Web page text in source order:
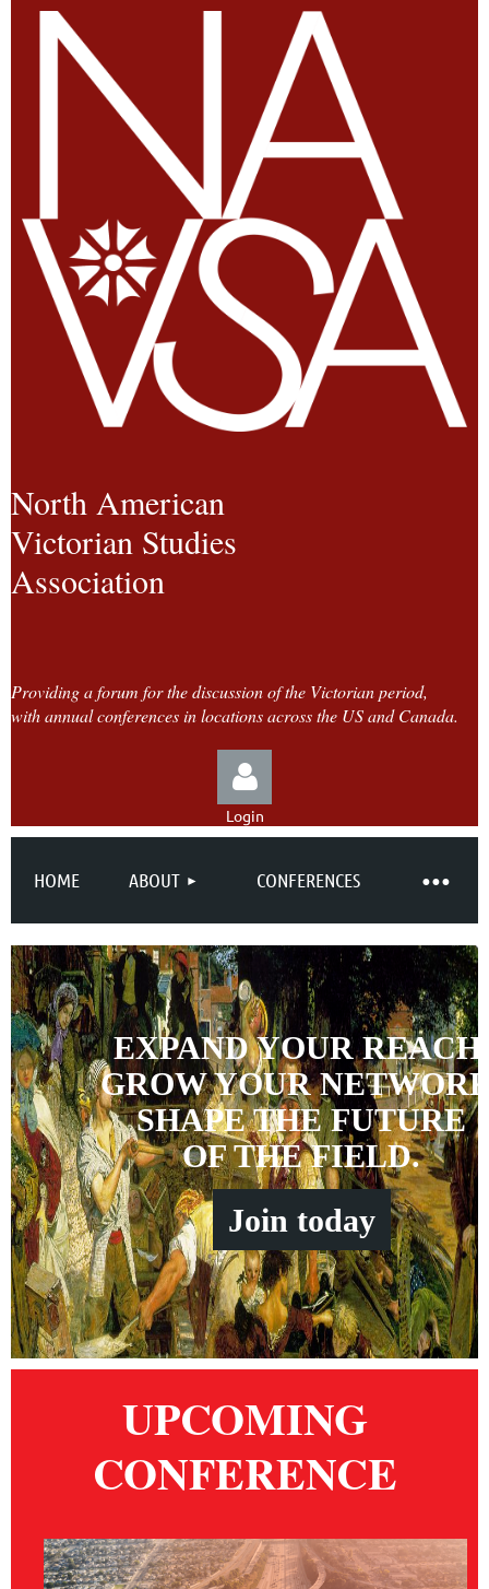
North American
Victorian Studies
Association
Providing a forum for the discussion of the Victorian period,
with annual conferences in locations across the US and Canada.
Log in
Login
HOME ABOUT CONFERENCES
EXPAND YOUR REACH,
GROW YOUR
SHAPE THE FUTURE
OF THE FIELD.
Join today
UPCOMING
CONFERENCE